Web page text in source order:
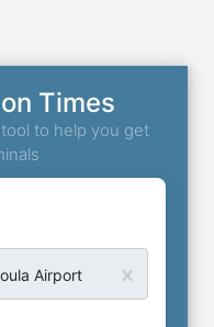
Times
to help you get
Airport